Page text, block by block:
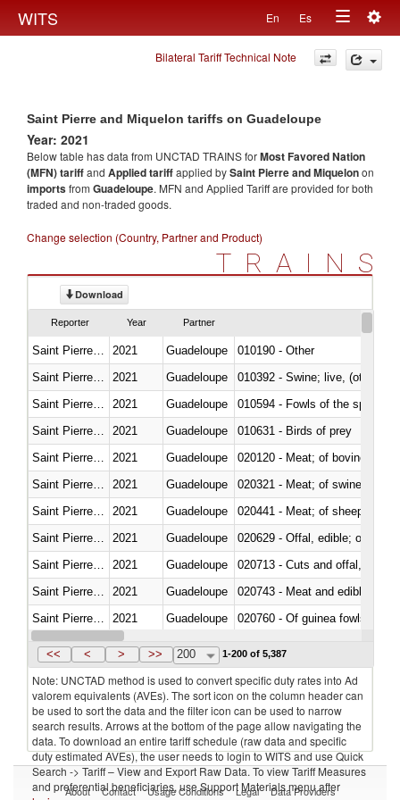
WITS En Es
Toggle
navigation
Bilateral Tariff Technical Note
Saint Pierre and Miquelon tariffs on Guadeloupe
Year: 2021
Below table has data from UNCTAD TRAINS forMost Favored Nation
(MFN) tariffand Applied tariffapplied bySaint Pierre and Miquelonon
importsfrom Guadeloupe. MFN and Applied Tariff are provided for both
traded and non-traded goods.
Change selection (Country, Partner and Product)
TRAINS
Download
Reporter Year Partner
2021 Guadeloupe
010190 - Other
2021 Guadeloupe
010392 - Swine; live, (other
2021 Guadeloupe
010594 - Fowls of the species
2021 Guadeloupe
010631 - Birds of prey
2021 Guadeloupe
020120 - Meat; of bovine
2021 Guadeloupe
020321 - Meat; of swine,
2021 Guadeloupe
020441 - Meat; of sheep,
2021 Guadeloupe
020629 - Offal, edible; of
2021 Guadeloupe
020713 - Cuts and offal, fresh
2021 Guadeloupe
020743 - Meat and edible
2021 Guadeloupe
020760 - Of guinea fowls
Saint Pierre and Miquelon 2021 Guadeloupe
<< < > >> 200 1-200 of 5,387
Note: UNCTAD method is used to convert specific duty rates into Ad
valorem equivalents (AVEs). The sort icon on the column header can
be used to sort the data and the filter icon can be used to narrow
search results. Arrows at the bottom of the page allow navigating the
data. To download an entire tariff schedule (raw data and specific
duty estimated AVEs), the user needs to login to WITS and use Quick
Search -> Tariff – View and Export Raw Data. To view Tariff Measures
and preferential beneficiaries, use Support Materials menu after
About Contact Usage Conditions Legal Data Providers